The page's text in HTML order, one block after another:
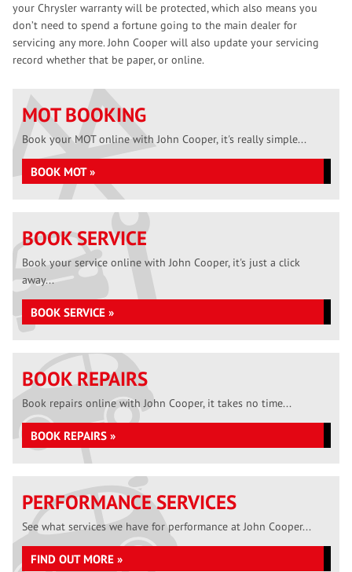
your Chrysler warranty will be protected, which also means you
don’t need to spend a fortune going to the main dealer for
servicing any more. John Cooper will also update your servicing
record whether that be paper, or online.
MOT BOOKING
Book your MOT online with John Cooper, it's really simple...
BOOK MOT »
BOOK SERVICE
Book your service online with John Cooper, it's just a click
away...
BOOK SERVICE »
BOOK REPAIRS
Book repairs online with John Cooper, it takes no time...
BOOK REPAIRS »
PERFORMANCE SERVICES
See what services we have for performance at John Cooper...
FIND OUT MORE »